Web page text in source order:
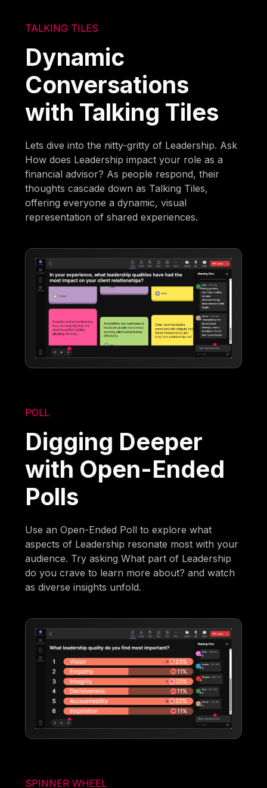
TALKING TILES
Dynamic
Conversations
with Talking Tiles
Lets dive into the nitty-gritty of Leadership. Ask
How does Leadership impact your role as a
financial advisor? As people respond, their
thoughts cascade down as Talking Tiles,
offering everyone a dynamic, visual
representation of shared experiences.
POLL
Digging Deeper
with Open-Ended
Polls
Use an Open-Ended Poll to explore what
aspects of Leadership resonate most with your
audience. Try asking What part of Leadership
do you crave to learn more about? and watch
as diverse insights unfold.
SPINNER WHEEL